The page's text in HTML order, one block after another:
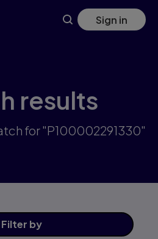
Sign in
results
for "P100002291330"
Filter by